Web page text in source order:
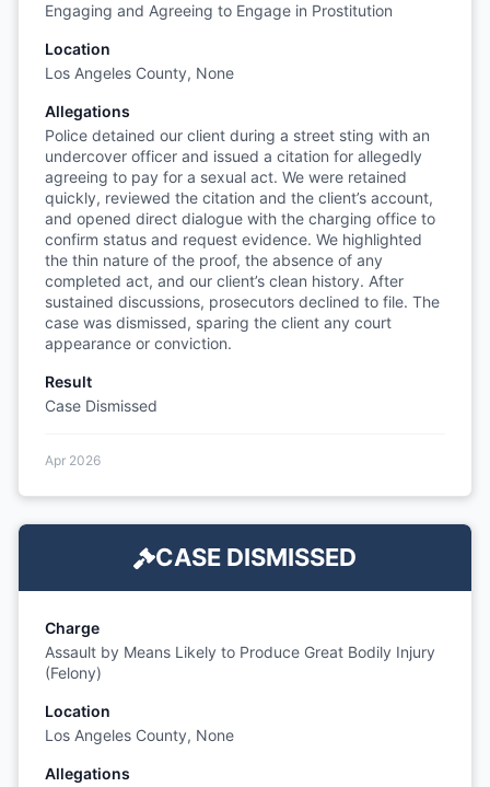
Engaging and Agreeing to Engage in Prostitution
Location
Los Angeles County, None
Allegations
Police detained our client during a street sting with an
undercover officer and issued a citation for allegedly
agreeing to pay for a sexual act. We were retained
quickly, reviewed the citation and the client’s account,
and opened direct dialogue with the charging office to
confirm status and request evidence. We highlighted
the thin nature of the proof, the absence of any
completed act, and our client’s clean history. After
sustained discussions, prosecutors declined to file. The
case was dismissed, sparing the client any court
appearance or conviction.
Result
Case Dismissed
Apr 2026
CASE DISMISSED
Charge
Assault by Means Likely to Produce Great Bodily Injury
(Felony)
Location
Los Angeles County, None
Allegations